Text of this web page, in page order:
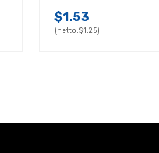
$1.53
(netto:$1.25)